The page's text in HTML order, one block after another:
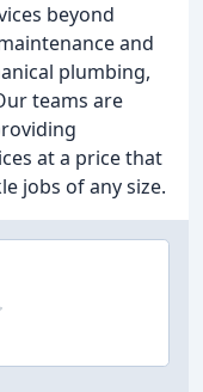
beyond
and
plumbing,
teams are
at a price that
jobs of any size.